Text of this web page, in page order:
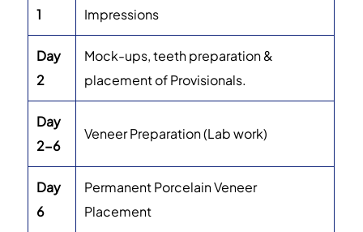
1 Impressions
Day
2
Mock-ups, teeth preparation &
placement of Provisionals.
Day
2-6
Veneer Preparation (Lab work)
Day
6
Permanent Porcelain Veneer
Placement